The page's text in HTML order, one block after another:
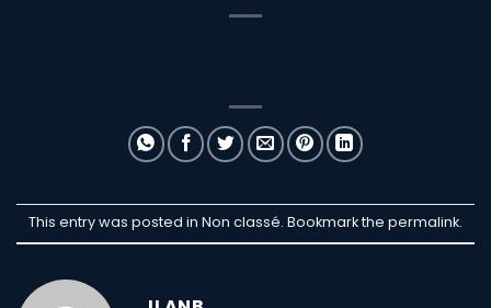
This entry was posted in Non classé. Bookmark the permalink.